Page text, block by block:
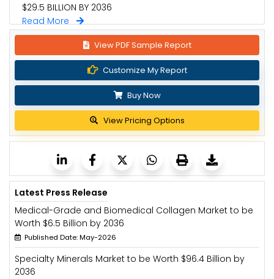
$29.5 BILLION BY 2036
Read More
View PDF Sample Report
Customize My Report
Buy Now
View Pricing Options
Latest Press Release
Medical-Grade and Biomedical Collagen Market to be
Worth $6.5 Billion by 2036
Published Date: May-2026
Specialty Minerals Market to be Worth $96.4 Billion by
2036